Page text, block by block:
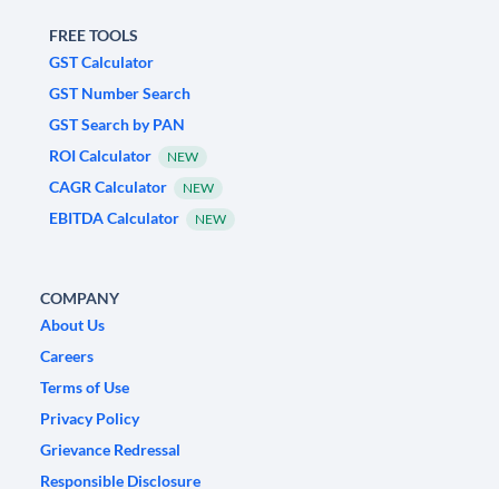
FREE TOOLS
GST Calculator
GST Number Search
GST Search by PAN
ROI Calculator
NEW
CAGR Calculator NEW
EBITDA Calculator NEW
COMPANY
About Us
Careers
Terms of Use
Privacy Policy
Grievance Redressal
Responsible Disclosure